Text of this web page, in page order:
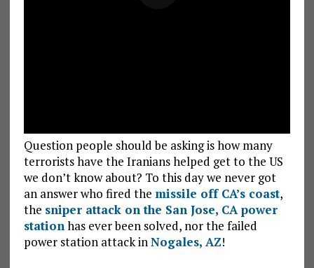
Question people should be asking is how many
terrorists have the Iranians helped get to the US
we don’t know about? To this day we never got
an answer who fired the missile off CA’s coast,
the sniper attack on the San Jose, CA power
stationhas ever been solved, nor the failed
power station attack inNogales, AZ!